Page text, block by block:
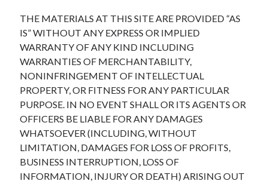
THE MATERIALS AT THIS SITE ARE PROVIDED “AS
IS” WITHOUT ANY EXPRESS OR IMPLIED
WARRANTY OF ANY KIND INCLUDING
WARRANTIES OF MERCHANTABILITY,
NONINFRINGEMENT OF INTELLECTUAL
PROPERTY, OR FITNESS FOR ANY PARTICULAR
PURPOSE. IN NO EVENT SHALL OR ITS AGENTS OR
OFFICERS BE LIABLE FOR ANY DAMAGES
WHATSOEVER (INCLUDING, WITHOUT
LIMITATION, DAMAGES FOR LOSS OF PROFITS,
BUSINESS INTERRUPTION, LOSS OF
INFORMATION, INJURY OR DEATH) ARISING OUT